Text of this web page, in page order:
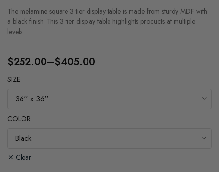
5 based on
customer
rating
The melamine square 3 tier display table is made from sturdy MDF with
a black finish. This 3 tier display table highlights products at multiple
levels.
$252.00–$405.00
Price
$252.00
through
$405.00
SIZE
COLOR
Clear